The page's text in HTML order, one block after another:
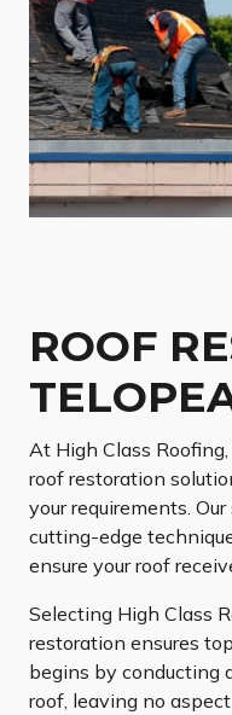
ROOF
At High Class
roof restoration
your requirements.
cutting-edge
ensure your roof
Selecting High Class
restoration ensures
begins by conducting
roof, leaving no